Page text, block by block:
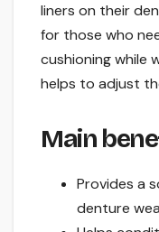
liners on their
for those who
cushioning while
helps to adjust
Main
Provides a
denture